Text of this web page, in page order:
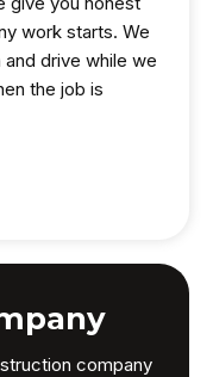
work starts. We
drive while we
the job is
company